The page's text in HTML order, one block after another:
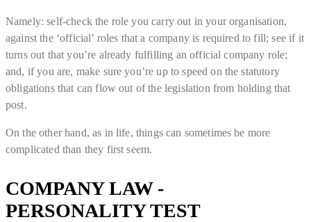
Namely: self-check the role you carry out in your organisation,
against the ‘official’ roles that a company is required to fill; see if it
turns out that you’re already fulfilling an official company role;
and, if you are, make sure you’re up to speed on the statutory
obligations that can flow out of the legislation from holding that
post.
On the other hand, as in life, things can sometimes be more
complicated than they first seem.
COMPANY LAW -
PERSONALITY TEST